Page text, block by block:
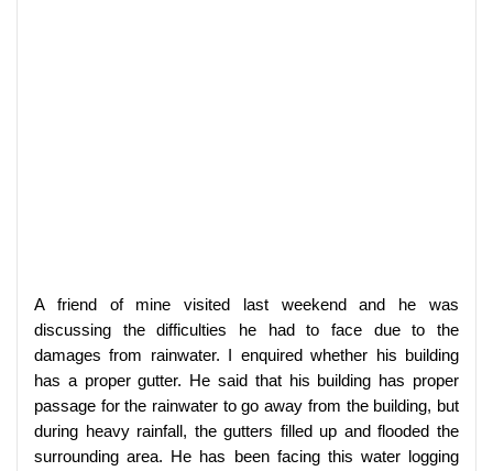
A friend of mine visited last weekend and he was
discussing the difficulties he had to face due to the
damages from rainwater. I enquired whether his building
has a proper gutter. He said that his building has proper
passage for the rainwater to go away from the building, but
during heavy rainfall, the gutters filled up and flooded the
surrounding area. He has been facing this water logging